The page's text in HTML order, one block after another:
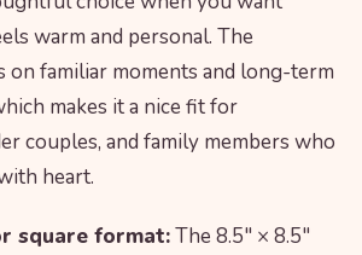
warm and personal. The
on familiar moments and long-term
makes it a nice fit for
couples, and family members who
heart.
square format:The 8.5″ × 8.5″